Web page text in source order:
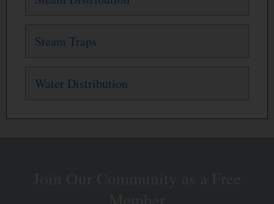
Steam Traps
Water Distribution